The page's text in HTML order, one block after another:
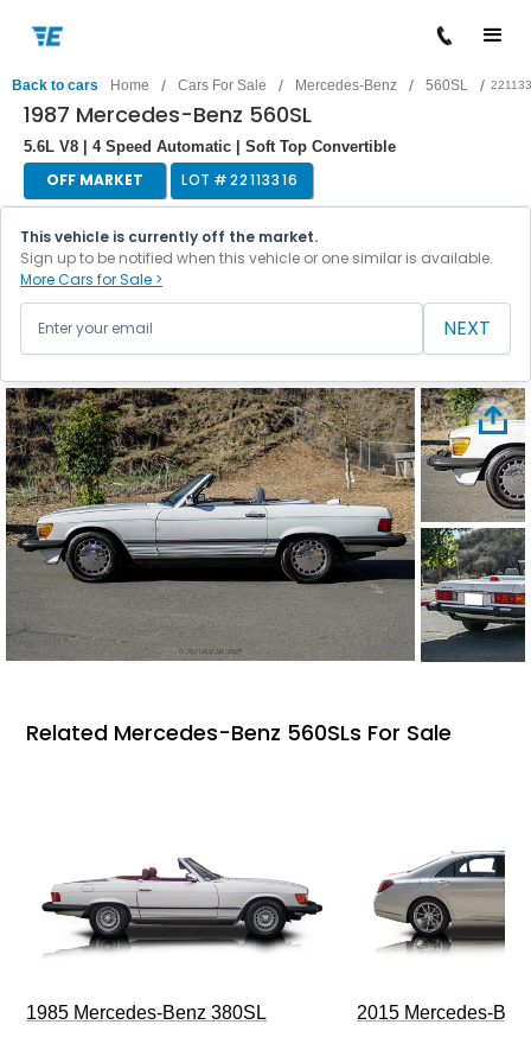
Back to cars Home / Cars For Sale / Mercedes-Benz / 560SL /
1987 Mercedes-Benz 560SL
5.6L V8 | 4 Speed Automatic | Soft Top Convertible
OFF MARKET LOT #22113316
This vehicle is currently off the market.
Sign up to be notified when this vehicle or one similar is available.
More Cars for Sale >
NEXT
Related Mercedes-Benz 560SLs For Sale
1985 Mercedes-Benz 380SL 2015 Mercedes-